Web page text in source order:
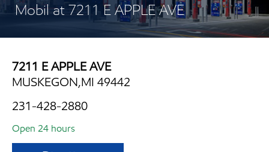
Mobil at 7211 E APPLE AVE
7211 E APPLE AVE
MUSKEGON,MI 49442
231-428-2880
Open 24 hours